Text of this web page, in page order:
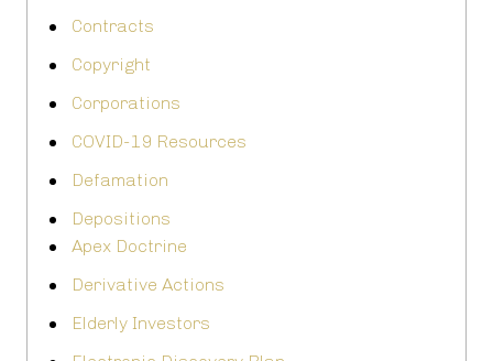
Contracts
Copyright
Corporations
COVID-19 Resources
Defamation
Depositions
Apex Doctrine
Derivative Actions
Elderly Investors